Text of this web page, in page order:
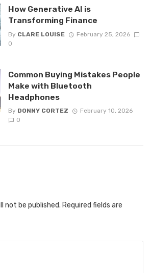
How Generative AI is
Transforming Finance
By CLARE LOUISE
February 25, 2026
0
Common Buying Mistakes People
Make with Bluetooth
Headphones
By DONNY CORTEZ
February 10, 2026
0
not be published. Required fields are